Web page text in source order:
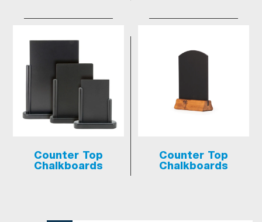
Counter Top
Chalkboards
Counter Top
Chalkboards